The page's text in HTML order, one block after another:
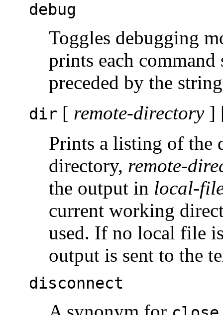
debug
Toggles debugging
prints each
preceded by the
dir [ remote-directory]
Prints a listing of the
directory, remote-
the output in local-
current working
used. If no local file
output is sent to the
disconnect